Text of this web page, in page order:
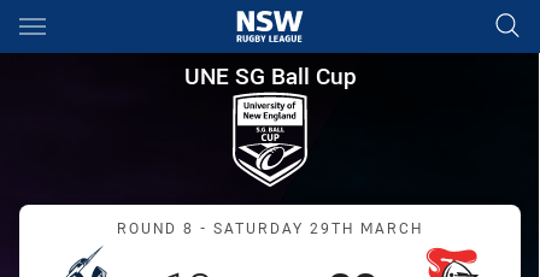
Main
You have skipped the navigation, tab for page content
UNE SG Ball Cup Round 8
UNE SG Ball Cup
Match: Storm vs Knights
ROUND 8 - SATURDAY 29TH MARCH